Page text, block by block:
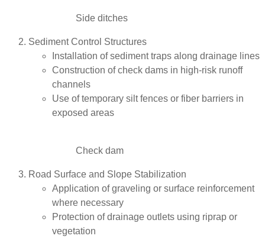
Side ditches
Sediment Control Structures
Installation of sediment traps along drainage lines
Construction of check dams in high-risk runoff
channels
Use of temporary silt fences or fiber barriers in
exposed areas
Check dam
Road Surface and Slope Stabilization
Application of graveling or surface reinforcement
where necessary
Protection of drainage outlets using riprap or
vegetation